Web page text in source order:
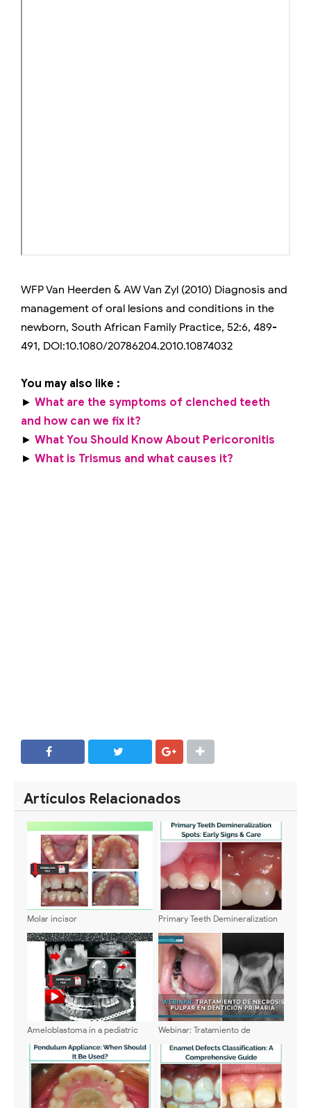
WFP Van Heerden & AW Van Zyl (2010) Diagnosis and
management of oral lesions and conditions in the
newborn, South African Family Practice, 52:6, 489-
491, DOI:10.1080/20786204.2010.10874032
You may also like :
► What are the symptoms of clenched teeth
and how can we fix it?
► What You Should Know About Pericoronitis
► What is Trismus and what causes it?
Artículos Relacionados
Molar incisor
diagnosis and clinical
management
Primary Teeth Demineralization
Ameloblastoma in a pediatric
treatment and clinical case
Webinar: Tratamiento de
primaria - Dra. Hayssel Chávez
Vigil